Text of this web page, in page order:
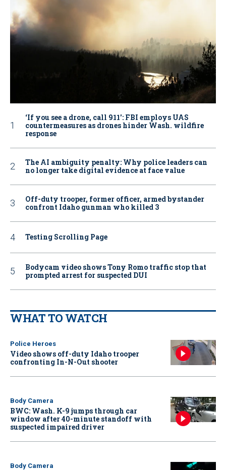
‘If you see a drone, call 911': FBI employs UAS
countermeasures as drones hinder Wash. wildfire
response
The AI ambiguity penalty: Why police leaders can
no longer take digital evidence at face value
Off-duty trooper, former officer, armed bystander
confront Idaho gunman who killed 3
Testing Scrolling Page
Bodycam video shows Tony Romo traffic stop that
prompted arrest for suspected DUI
WHAT TO WATCH
Police Heroes
Video shows off-duty Idaho trooper
confronting In-N-Out shooter
Body Camera
BWC: Wash. K-9 jumps through car
window after 40-minute standoff with
suspected impaired driver
Body Camera